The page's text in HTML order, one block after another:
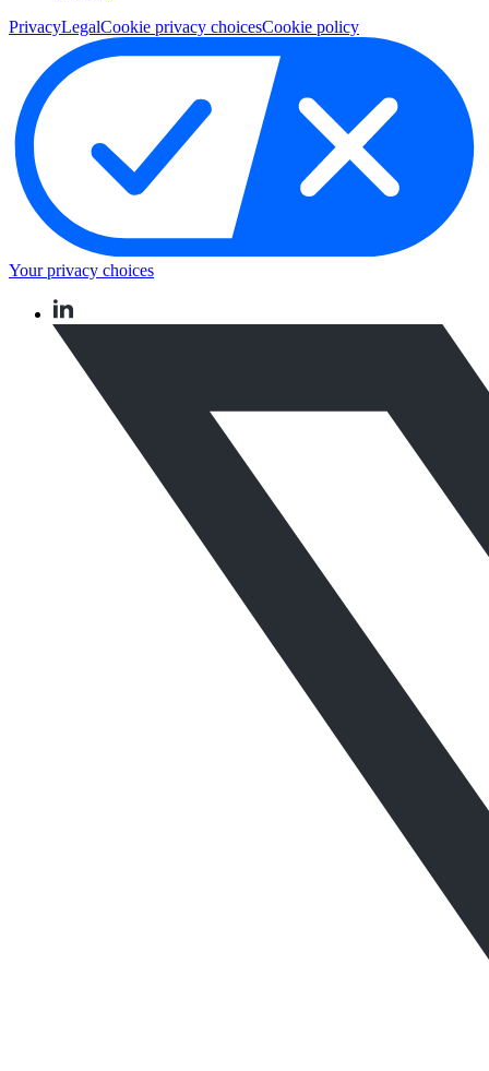
PrivacyLegalCookie privacy choicesCookie policy
Your privacy choices